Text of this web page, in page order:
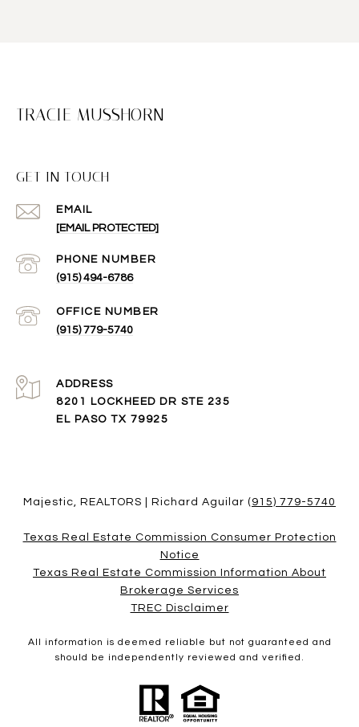
TRACIE MUSSHORN
GET IN TOUCH
EMAIL
[EMAIL PROTECTED]
(915) 494-6786
(915) 779-5740
ADDRESS
8201 LOCKHEED DR STE 235
EL PASO TX 79925
Majestic, REALTORS | Richard Aguilar (915) 779-5740
Texas Real Estate Commission Consumer Protection
Notice
Texas Real Estate Commission Information About
Brokerage Services​​​​​
​​​​​​​TREC Disclaimer
All information is deemed reliable but not guaranteed and
should be independently reviewed and verified.